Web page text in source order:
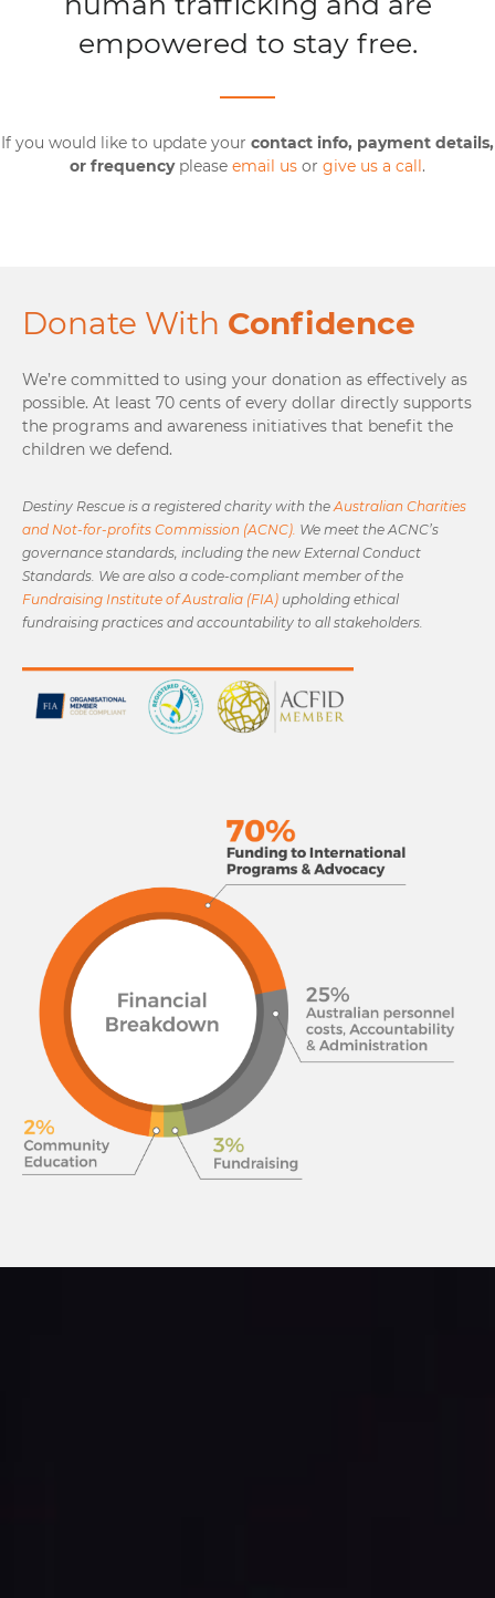
empowered to stay free.
If you would like to update your contact info, payment details,
or frequencyplease email us or give us a call .
Donate With Confidence
We’re committed to using your donation as effectively as
possible. At least 70 cents of every dollar directly supports
the programs and awareness initiatives that benefit the
children we defend.
Destiny Rescue is a registered charity with theAustralian Charities
and Not-for-profits Commission (ACNC). We meet the ACNC’s
governance standards, including the new External Conduct
Standards. We are also a code-compliant member of the
Fundraising Institute of Australia (FIA) upholding ethical
fundraising practices and accountability to all stakeholders.